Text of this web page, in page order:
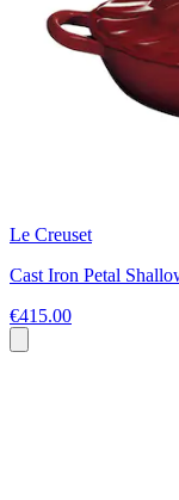
Le Creuset
Cast Iron Petal
€415.00